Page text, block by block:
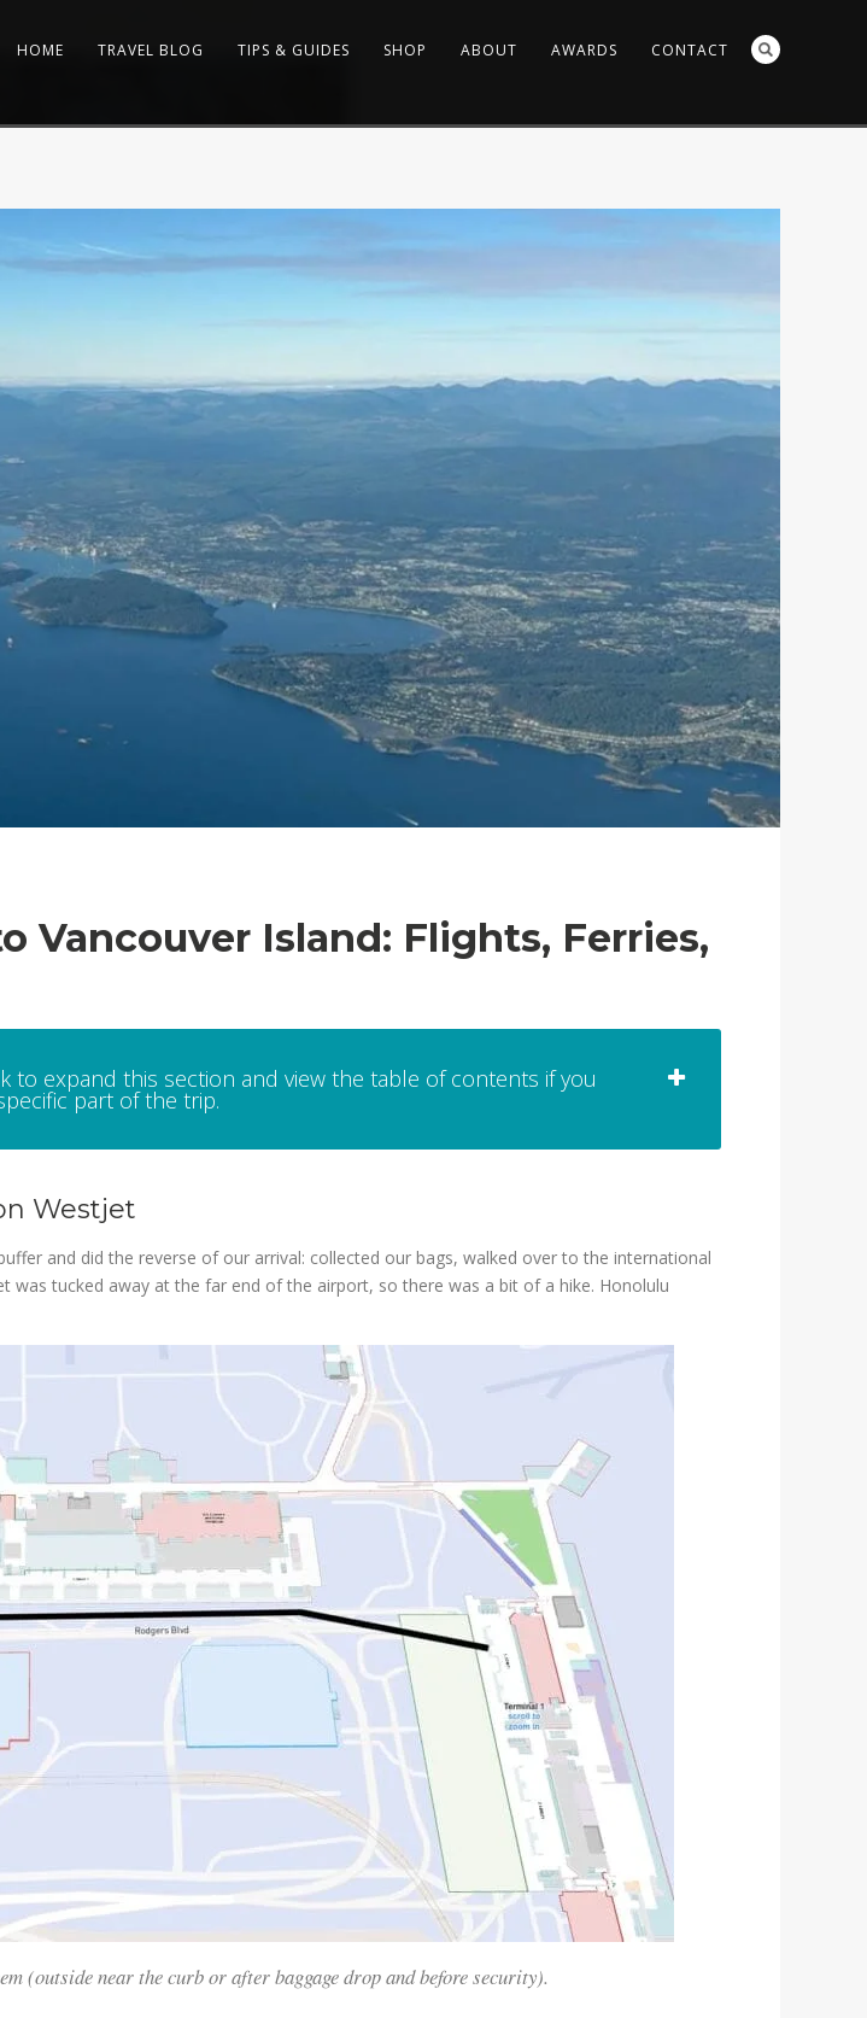
HOME TRAVEL BLOG TIPS & GUIDES SHOP ABOUT AWARDS CONTACT
Vancouver Island: Flights, Ferries,
to expand this section and view the table of contents if you
part of the trip.
Westjet
and did the reverse of our arrival: collected our bags, walked over to the international
was tucked away at the far end of the airport, so there was a bit of a hike. Honolulu
(outside near the curb or after baggage drop and before security).